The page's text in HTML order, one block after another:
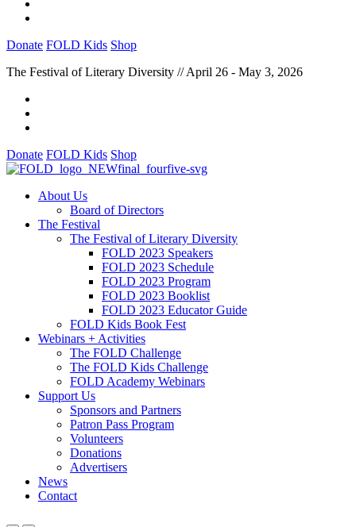
Donate FOLD Kids Shop
The Festival of Literary Diversity // April 26 - May 3, 2026
Donate FOLD Kids Shop
About Us
Board of Directors
The Festival
The Festival of Literary Diversity
FOLD 2023 Speakers
FOLD 2023 Schedule
FOLD 2023 Program
FOLD 2023 Booklist
FOLD 2023 Educator Guide
FOLD Kids Book Fest
Webinars + Activities
The FOLD Challenge
The FOLD Kids Challenge
FOLD Academy Webinars
Support Us
Sponsors and Partners
Patron Pass Program
Volunteers
Donations
Advertisers
News
Contact